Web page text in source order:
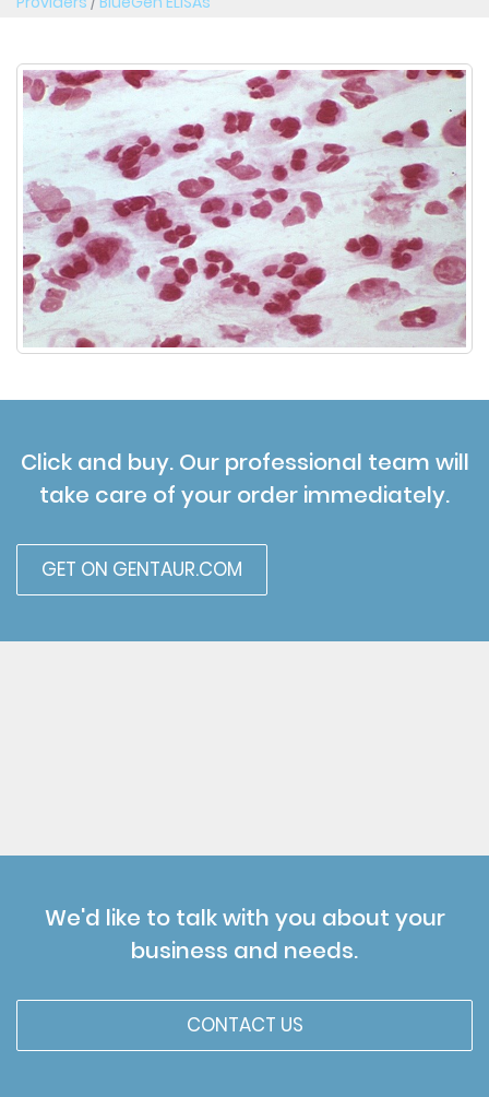
Click and buy. Our professional team will
take care of your order immediately.
GET ON GENTAUR.COM
We'd like to talk with you about your
business and needs.
CONTACT US